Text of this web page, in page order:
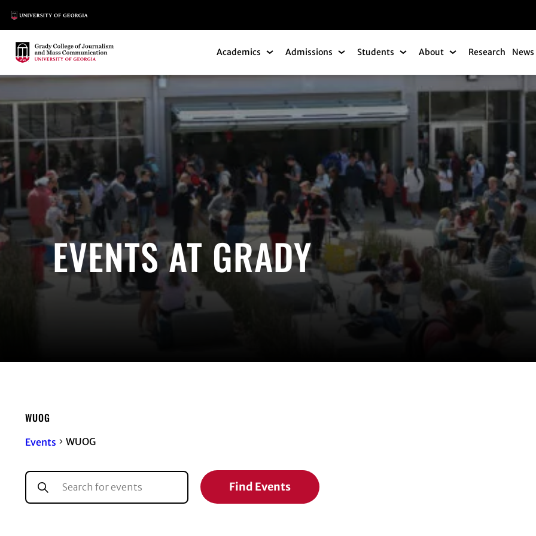
Main Logo
Main Logo Academics Academics Submenu
Admissions Admissions Submenu
Students Students Submenu
About About Submenu
Research
EVENTS AT GRADY
WUOG
Events WUOG
EVENTS
EVENTS
Enter
Keyword.
Find Events